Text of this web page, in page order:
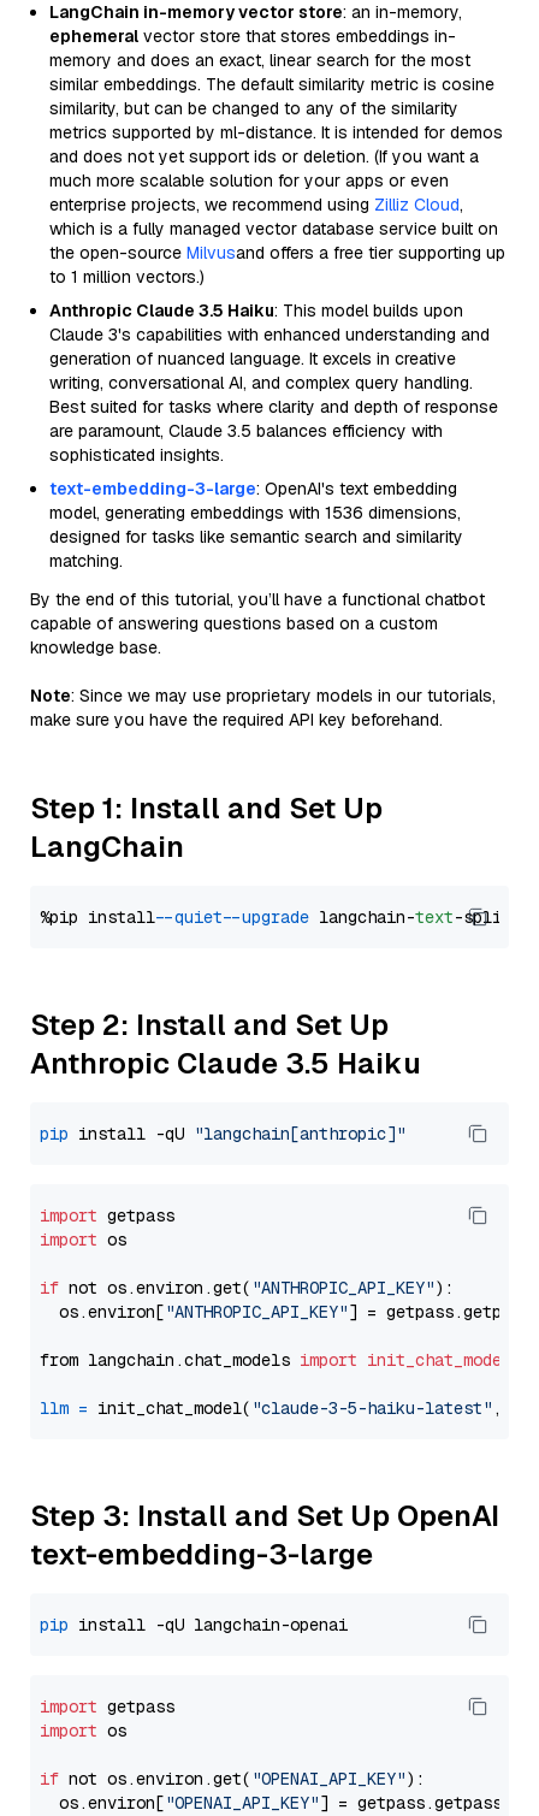
LangChain in-memory vector store: an in-memory,
ephemeral vector store that stores embeddings in-
memory and does an exact, linear search for the most
similar embeddings. The default similarity metric is cosine
similarity, but can be changed to any of the similarity
metrics supported by ml-distance. It is intended for demos
and does not yet support ids or deletion. (If you want a
much more scalable solution for your apps or even
enterprise projects, we recommend using Zilliz Cloud,
which is a fully managed vector database service built on
the open-source Milvusand offers a free tier supporting up
to 1 million vectors.)
Anthropic Claude 3.5 Haiku: This model builds upon
Claude 3's capabilities with enhanced understanding and
generation of nuanced language. It excels in creative
writing, conversational AI, and complex query handling.
Best suited for tasks where clarity and depth of response
are paramount, Claude 3.5 balances efficiency with
sophisticated insights.
text-embedding-3-large: OpenAI's text embedding
model, generating embeddings with 1536 dimensions,
designed for tasks like semantic search and similarity
matching.
By the end of this tutorial, you’ll have a functional chatbot
capable of answering questions based on a custom
knowledge base.
Note: Since we may use proprietary models in our tutorials,
make sure you have the required API key beforehand.
Step 1: Install and Set Up
LangChain
%pip install --quiet --upgrade langchain-text
Step 2: Install and Set Up
Anthropic Claude 3.5 Haiku
pip install -qU "langchain[anthropic]"
import
import os
if not os.environ.get( "ANTHROPIC_API_KEY"):
  os.environ[
"ANTHROPIC_API_KEY"] = getpass.getpass(
from langchain.chat_models import init_chat_model
llm = init_chat_model( "claude-3-5-haiku-latest" ,
Step 3: Install and Set Up OpenAI
text-embedding-3-large
pip
import
import os
if not os.environ.get( "OPENAI_API_KEY"):
  os.environ[
"OPENAI_API_KEY"] = getpass.getpass(